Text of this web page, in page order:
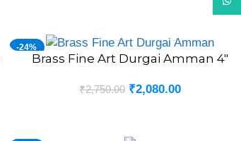
-24%
ADD TO CART
Brass Fine Art Durgai Amman 4″
₹2,750.00 ₹2,080.00